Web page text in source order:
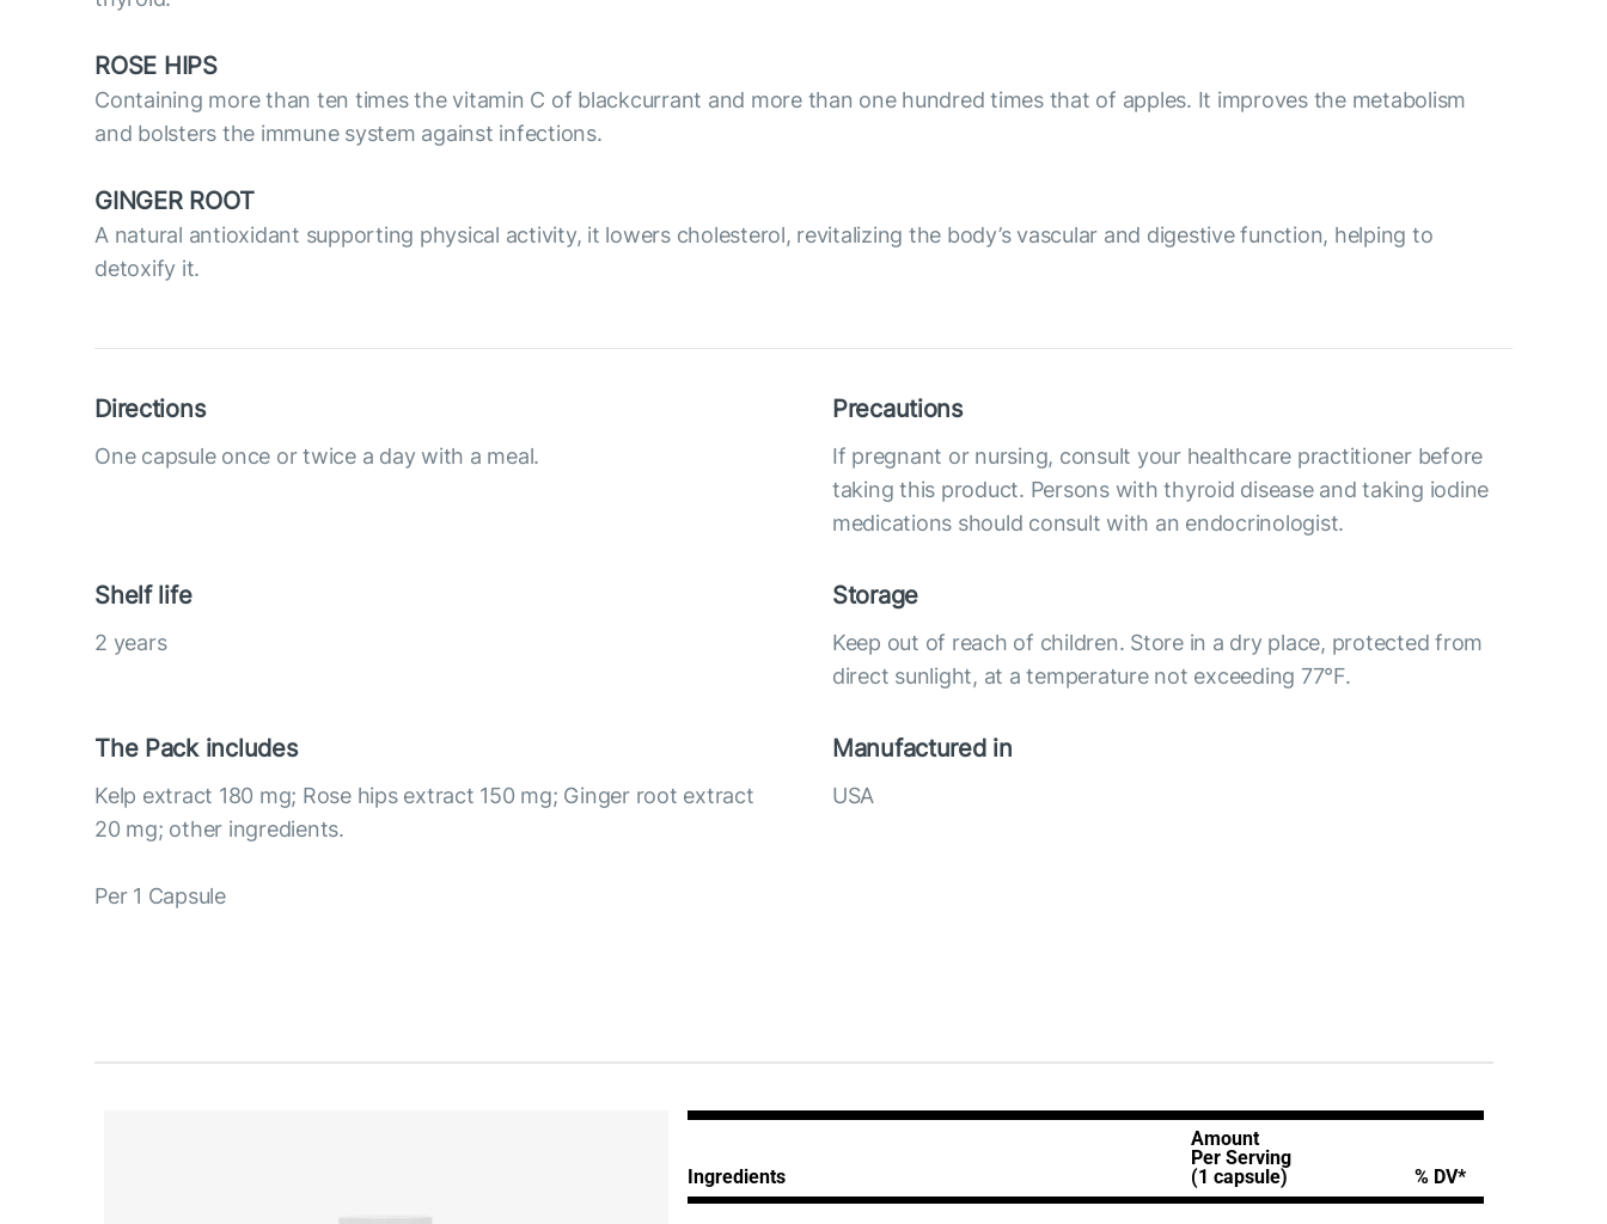
ROSE HIPS
Containing more than ten times the vitamin C of blackcurrant and more than one hundred times that of apples. It improves the metabolism
and bolsters the immune system against infections.
GINGER ROOT
A natural antioxidant supporting physical activity, it lowers cholesterol, revitalizing the body’s vascular and digestive function, helping to
detoxify it.
Directions
One capsule once or twice a day with a meal.
Precautions
If pregnant or nursing, consult your healthcare practitioner before
taking this product. Persons with thyroid disease and taking iodine
medications should consult with an endocrinologist.
Shelf life
2 years
Storage
Keep out of reach of children. Store in a dry place, protected from
direct sunlight, at a temperature not exceeding 77°F.
The Pack includes
Kelp extract 180 mg; Rose hips extract 150 mg; Ginger root extract
20 mg; other ingredients.
Per 1 Capsule
Manufactured in
USA
Ingredients
Amount
Per Serving
(1 capsule)
% DV*